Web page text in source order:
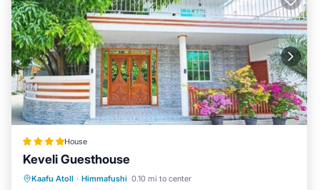
House
Keveli Guesthouse
Kaafu Atoll · Himmafushi 0.10 mi to center
Oceanfront
Ocean View